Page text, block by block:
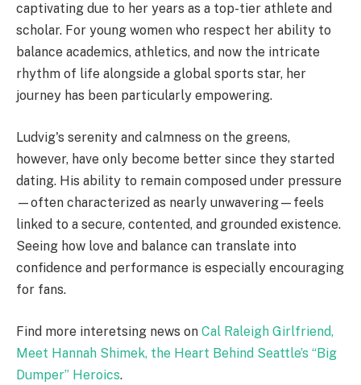
captivating due to her years as a top-tier athlete and
scholar. For young women who respect her ability to
balance academics, athletics, and now the intricate
rhythm of life alongside a global sports star, her
journey has been particularly empowering.
Ludvig's serenity and calmness on the greens,
however, have only become better since they started
dating. His ability to remain composed under pressure
—often characterized as nearly unwavering—feels
linked to a secure, contented, and grounded existence.
Seeing how love and balance can translate into
confidence and performance is especially encouraging
for fans.
Find more interetsing news on Cal Raleigh Girlfriend,
Meet Hannah Shimek, the Heart Behind Seattle’s “Big
Dumper” Heroics.